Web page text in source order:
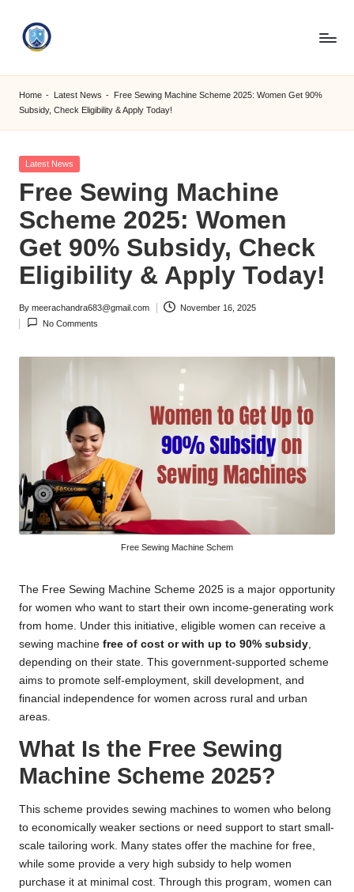
S
M
C
C
O
M
Home - Latest News - Free Sewing Machine Scheme 2025: Women Get 90%
Subsidy, Check Eligibility & Apply Today!
Posted
Latest News
Free Sewing Machine
Scheme 2025: Women
Get 90% Subsidy, Check
Eligibility & Apply Today!
Posted
by
By meerachandra683@gmail.com
November 16, 2025
No Comments
Free Sewing Machine Schem
The Free Sewing Machine Scheme 2025 is a major opportunity
for women who want to start their own income-generating work
from home. Under this initiative, eligible women can receive a
sewing machine free of cost or with up to 90% subsidy
depending on their state. This government-supported scheme
aims to promote self-employment, skill development, and
financial independence for women across rural and urban
areas.
What Is the Free Sewing
Machine Scheme 2025?
This scheme provides sewing machines to women who belong
to economically weaker sections or need support to start small-
scale tailoring work. Many states offer the machine for free,
while some provide a very high subsidy to help women
purchase it at minimal cost. Through this program, women can